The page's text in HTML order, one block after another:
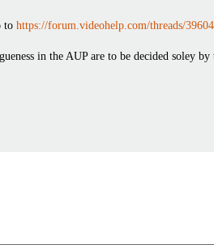
to https://forum.videohelp.com/threads/
in the AUP are to be decided soley by